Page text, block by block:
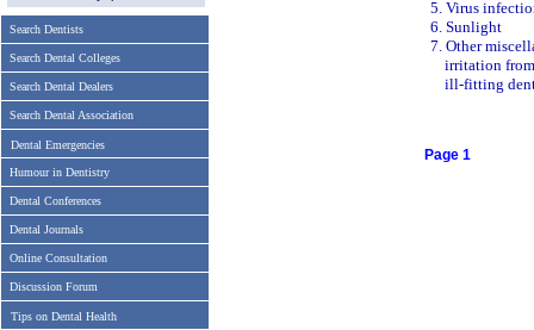
Search Dentists
Search Dental Colleges
Search Dental Dealers
Search Dental Association
Dental Emergencies
Humour in Dentistry
Dental Conferences
Dental Journals
Online Consultation
Discussion Forum
Tips on Dental Health
5. Virus
6. Sunlight
7. Other
irritation from
ill-fitting
Page 1